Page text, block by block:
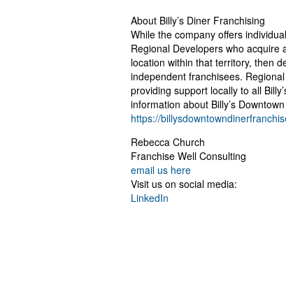
About Billy’s Diner Franchising
While the company offers
Regional Developers who
location within that territory, then
independent franchisees.
providing support locally to all
information about Billy’s
https://
Rebecca Church
Franchise Well Consulting
email us here
Visit us on social media:
LinkedIn